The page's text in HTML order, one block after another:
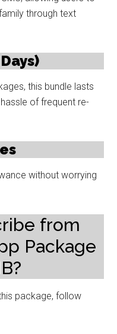
through text
this bundle lasts
of frequent re-
without worrying
from
Package
package, follow